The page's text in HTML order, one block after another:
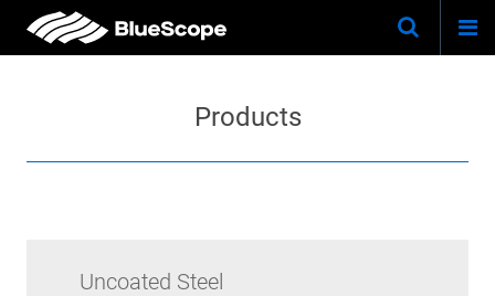
Skip
Site
Products
Uncoated Steel